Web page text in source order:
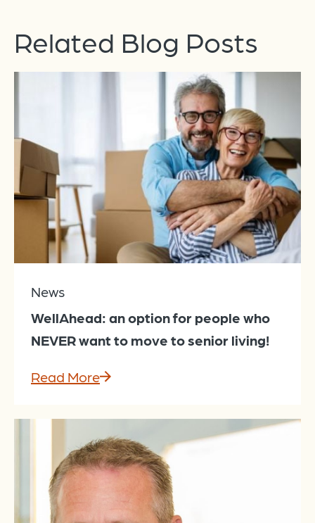
Related Blog Posts
News
WellAhead: an option for people who
NEVER want to move to senior living!
Read More